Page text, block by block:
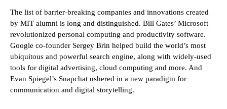
The list of barrier-breaking companies and innovations created
by MIT alumni is long and distinguished. Bill Gates’ Microsoft
revolutionized personal computing and productivity software.
Google co-founder Sergey Brin helped build the world’s most
ubiquitous and powerful search engine, along with widely-used
tools for digital advertising, cloud computing and more. And
Evan Spiegel’s Snapchat ushered in a new paradigm for
communication and digital storytelling.